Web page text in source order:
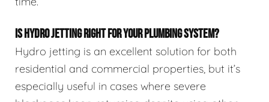
IS HYDRO JETTING RIGHT FOR YOUR PLUMBING SYSTEM?
Hydro jetting is an excellent solution for both
residential and commercial properties, but it’s
especially useful in cases where severe